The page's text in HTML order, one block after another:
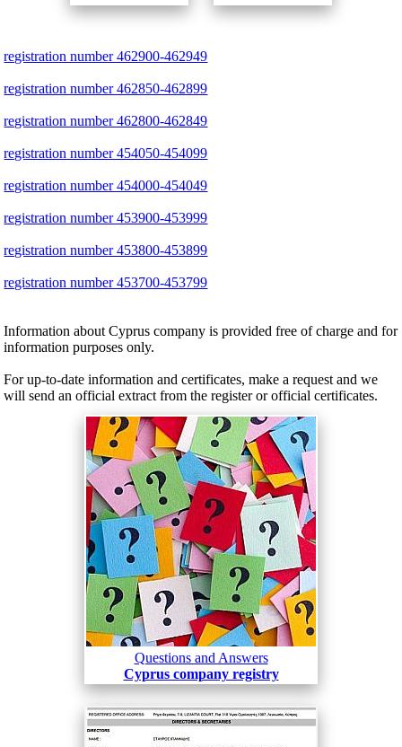
registration number 462900-462949
registration number 462850-462899
registration number 462800-462849
registration number 454050-454099
registration number 454000-454049
registration number 453900-453999
registration number 453800-453899
registration number 453700-453799
Information about Cyprus company is provided free of charge and for
information purposes only.
For up-to-date information and certificates, make a request and we
will send an official extract from the register or official certificates.
Questions and Answers
Cyprus company registry